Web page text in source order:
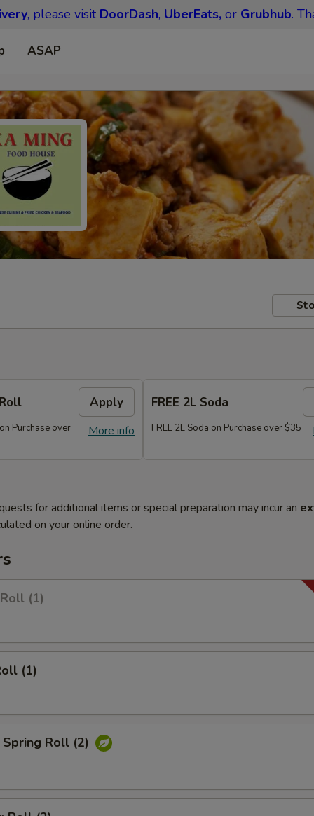
, please visit DoorDash, UberEats,or Grubhub.
ASAP
Apply
More info
Purchase over
FREE 2L Soda
FREE 2L Soda on Purchase over $35
for additional items or special preparation may incur an
on your online order.
(1)
(1)
Roll (2)